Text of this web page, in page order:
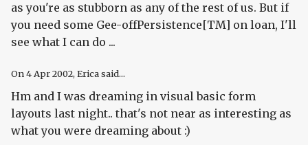
as you're as stubborn as any of the rest of us. But if
you need some Gee-offPersistence[TM] on loan, I'll
see what I can do ...
On4 Apr 2002, Erica said...
Hm and I was dreaming in visual basic form
layouts last night.. that's not near as interesting as
what you were dreaming about :)